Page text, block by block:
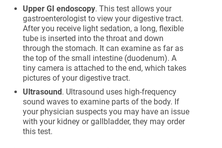
Upper GI endoscopy. This test allows your
gastroenterologist to view your digestive tract.
After you receive light sedation, a long, flexible
tube is inserted into the throat and down
through the stomach. It can examine as far as
the top of the small intestine (duodenum). A
tiny camera is attached to the end, which takes
pictures of your digestive tract.
Ultrasound. Ultrasound uses high-frequency
sound waves to examine parts of the body. If
your physician suspects you may have an issue
with your kidney or gallbladder, they may order
this test.